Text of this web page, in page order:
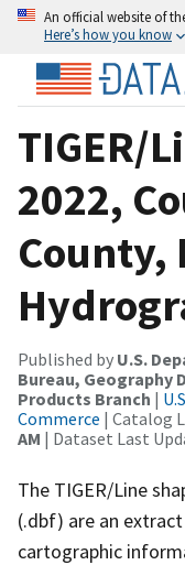
An official website of
Here’s how you know
TIGER/
2022,
County,
Published by U.S.
Bureau, Geography
Products Branch |
Commerce | Catalog
AM | Dataset Last
The TIGER/Line
(.dbf) are an
cartographic